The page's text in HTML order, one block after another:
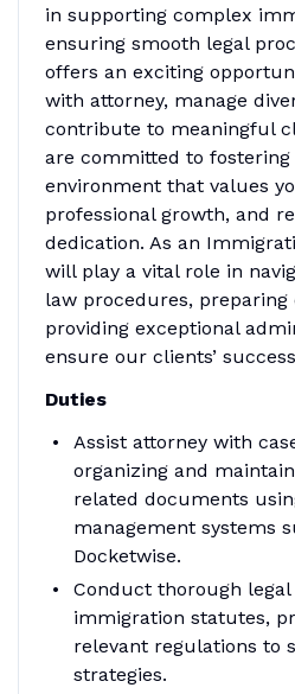
in supporting complex
ensuring smooth legal
offers an exciting
with attorney, manage
contribute to meaningful
are committed to fostering
environment that values
professional growth, and
dedication. As an
will play a vital role in
law procedures,
providing exceptional
ensure our clients’
Duties
Assist attorney with
organizing and
related documents
management systems
Docketwise.
Conduct thorough legal
immigration statutes,
relevant regulations to
strategies.